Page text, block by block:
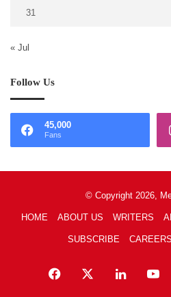
31
« Jul
Follow Us
45,000
Fans
© Copyright 2026,
HOME ABOUT US WRITERS
SUBSCRIBE CAREERS
Facebook LinkedIn